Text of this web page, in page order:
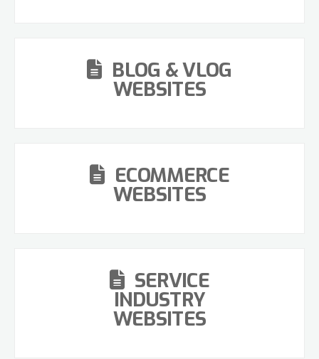
BLOG & VLOG
WEBSITES
ECOMMERCE
WEBSITES
SERVICE
INDUSTRY
WEBSITES